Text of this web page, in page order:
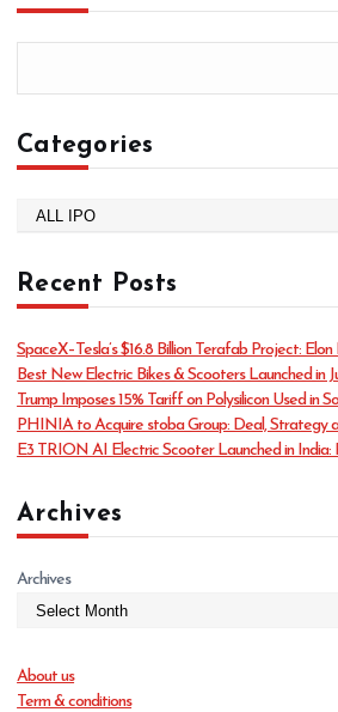
Categories
e
g
r
i
e
s
Recent Posts
SpaceX–Tesla’s $16.8 Billion Terafab Project:
Best New Electric Bikes & Scooters Launched in
Trump Imposes 15% Tariff on Polysilicon Used in
PHINIA to Acquire stoba Group: Deal, Strategy
E3 TRION AI Electric Scooter Launched in India:
Archives
Archives
About us
Term & conditions